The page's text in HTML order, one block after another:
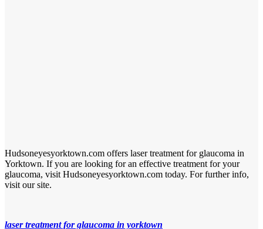
Hudsoneyesyorktown.com offers laser treatment for glaucoma in
Yorktown. If you are looking for an effective treatment for your
glaucoma, visit Hudsoneyesyorktown.com today. For further info,
visit our site.
laser treatment for glaucoma in yorktown